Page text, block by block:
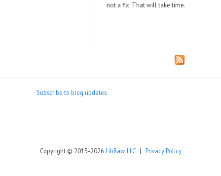
not a fix. That will take time.
Subscribe to blog updates
Copyright © 2013-2026 LibRaw, LLC| Privacy Policy